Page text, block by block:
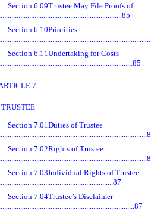
Section 6.09Trustee May File Proofs of
Section 6.10Priorities
Section 6.11 Undertaking for Costs
7.
TRUSTEE
Section 7.01 Duties of Trustee
Section 7.02Rights of Trustee
Section 7.03Individual Rights of Trustee
Section 7.04Trustee’s Disclaimer